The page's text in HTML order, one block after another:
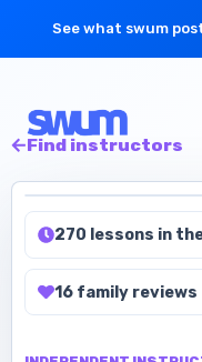
See what swum
Get Started
Find instructors
270 lessons in
16family reviews